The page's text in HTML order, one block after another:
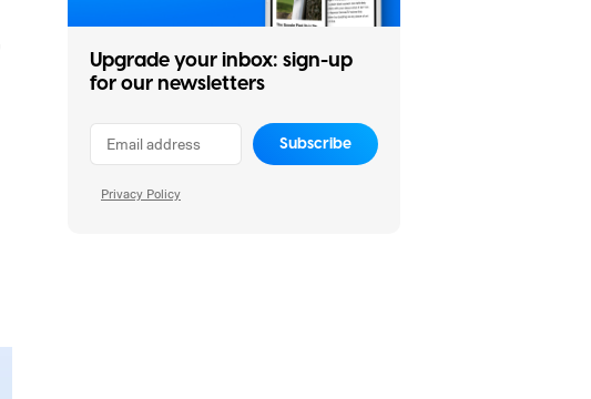
Upgrade your inbox: sign-up
for our newsletters
Subscribe
Privacy Policy